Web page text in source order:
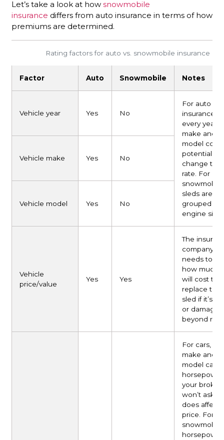
Let’s take a look at how snowmobile
insurance differs from auto insurance in terms of how
premiums are determined.
Rating factors for auto vs. snowmobile insurance
Factor Auto Snowmobile Notes
Vehicle year Yes No
For auto
insurance,
every year,
make and
model could
potentially
change the
rate. For
sleds are
grouped by
engine size.
Vehicle make Yes No
Vehicle model Yes No
Vehicle
price/value
Yes Yes
The
company
needs to
how much it
will cost to
replace the
sled if it’s
or damaged
beyond
For cars,
make and
model
your broker
won’t ask,
does affect
price. For
horsepower